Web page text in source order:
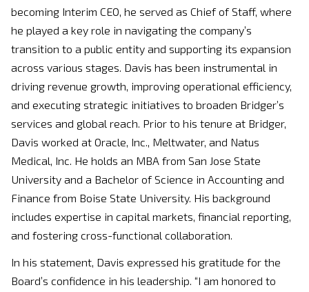
becoming Interim CEO, he served as Chief of Staff, where
he played a key role in navigating the company’s
transition to a public entity and supporting its expansion
across various stages. Davis has been instrumental in
driving revenue growth, improving operational efficiency,
and executing strategic initiatives to broaden Bridger’s
services and global reach. Prior to his tenure at Bridger,
Davis worked at Oracle, Inc., Meltwater, and Natus
Medical, Inc. He holds an MBA from San Jose State
University and a Bachelor of Science in Accounting and
Finance from Boise State University. His background
includes expertise in capital markets, financial reporting,
and fostering cross-functional collaboration.
In his statement, Davis expressed his gratitude for the
Board’s confidence in his leadership. “I am honored to